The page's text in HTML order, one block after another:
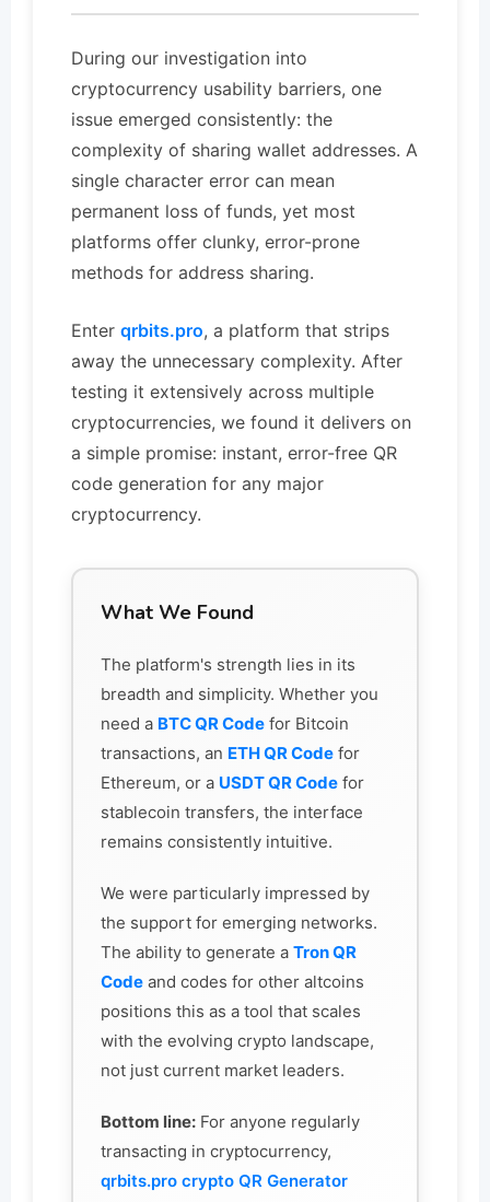
During our investigation into
cryptocurrency usability barriers, one
issue emerged consistently: the
complexity of sharing wallet addresses. A
single character error can mean
permanent loss of funds, yet most
platforms offer clunky, error-prone
methods for address sharing.
Enter qrbits.pro, a platform that strips
away the unnecessary complexity. After
testing it extensively across multiple
cryptocurrencies, we found it delivers on
a simple promise: instant, error-free QR
code generation for any major
cryptocurrency.
What We Found
The platform's strength lies in its
breadth and simplicity. Whether you
need a BTC QR Code for Bitcoin
transactions, an ETH QR Code for
Ethereum, or a USDT QR Code for
stablecoin transfers, the interface
remains consistently intuitive.
We were particularly impressed by
the support for emerging networks.
The ability to generate a Tron QR
Code and codes for other altcoins
positions this as a tool that scales
with the evolving crypto landscape,
not just current market leaders.
Bottom line: For anyone regularly
transacting in cryptocurrency,
qrbits.pro crypto QR Generator